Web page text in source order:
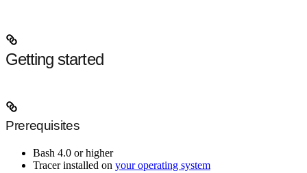
Getting started
Prerequisites
Bash 4.0 or higher
Tracer installed on your operating system